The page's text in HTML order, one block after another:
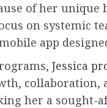
of her unique
on systemic
app
Jessica
collaboration,
her a sought-